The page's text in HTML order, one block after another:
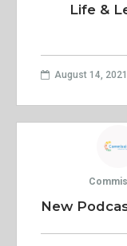
Life &
August 14, 2021
New